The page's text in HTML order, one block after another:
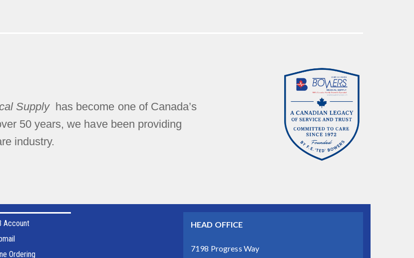
Supplyhas become one of Canada’s
50 years, we have been providing
industry.
Account
Ordering
HEAD OFFICE
7198 Progress Way